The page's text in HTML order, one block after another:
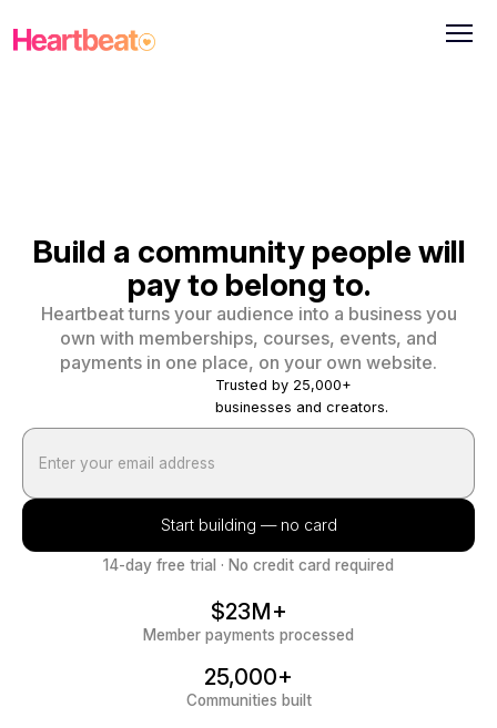
Build a community people will
pay to belong to.
Heartbeat turns your audience into a business you
own with memberships, courses, events, and
payments in one place, on your own website.
Trusted by 25,000+
businesses and creators.
14-day free trial · No credit card required
$23M+
Member payments processed
25,000+
Communities built